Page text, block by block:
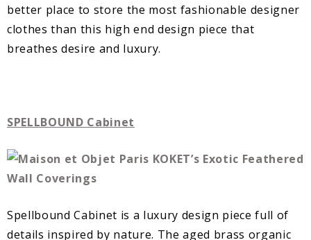
better place to store the most fashionable designer
clothes than this high end design piece that
breathes desire and luxury.
SPELLBOUND Cabinet
Spellbound Cabinet is a luxury design piece full of
details inspired by nature. The aged brass organic